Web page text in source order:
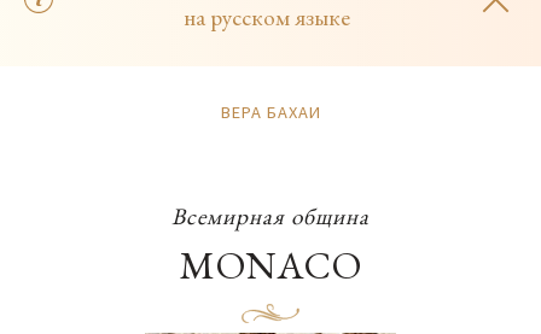
на русском языке
ВЕРА БАХАИ
Всемирная община
MONACO